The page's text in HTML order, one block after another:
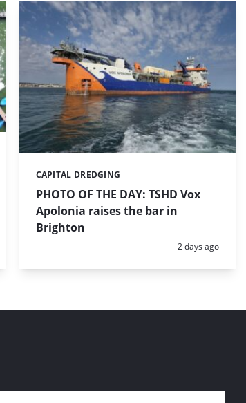
PHOTO OF THE DAY: TSHD Vox
Apolonia raises the bar in
Brighton
Categories:
CAPITAL DREDGING
Posted:
2 days ago